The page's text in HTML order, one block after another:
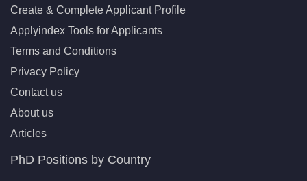
Create & Complete Applicant Profile
Applyindex Tools for Applicants
Terms and Conditions
Privacy Policy
Contact us
About us
Articles
PhD Positions by Country